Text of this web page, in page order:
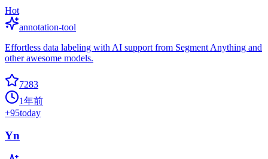
Hot
annotation-tool
Effortless data labeling with AI support from Segment Anything and
other awesome models.
7283
1年前
+95today
Yn